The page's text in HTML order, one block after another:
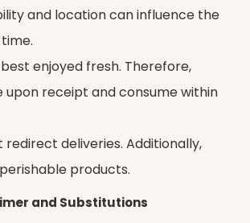
and location can influence the
enjoyed fresh. Therefore,
receipt and consume within
redirect deliveries. Additionally,
products.
and Substitutions